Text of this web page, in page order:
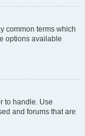
common terms which
options available
to handle. Use
and forums that are